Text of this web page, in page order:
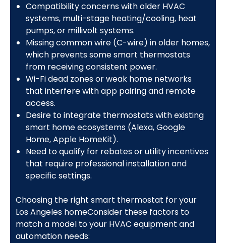
Compatibility concerns with older HVAC
systems, multi-stage heating/cooling, heat
pumps, or millivolt systems.
Missing common wire (C-wire) in older homes,
which prevents some smart thermostats
from receiving consistent power.
Wi-Fi dead zones or weak home networks
that interfere with app pairing and remote
access.
Desire to integrate thermostats with existing
smart home ecosystems (Alexa, Google
Home, Apple HomeKit).
Need to qualify for rebates or utility incentives
that require professional installation and
specific settings.
Choosing the right smart thermostat for your
Los Angeles homeConsider these factors to
match a model to your HVAC equipment and
automation needs: